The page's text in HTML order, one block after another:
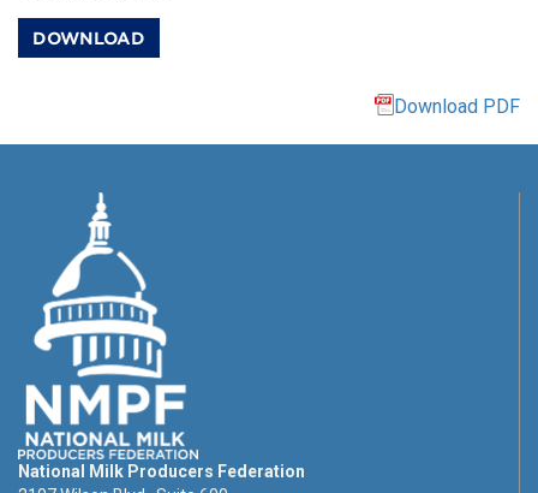
DOWNLOAD
Download PDF
National Milk Producers Federation